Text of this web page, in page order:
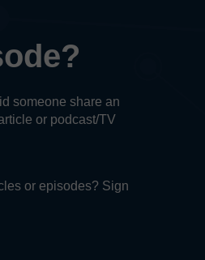
someone share an
or podcast/TV
or episodes? Sign